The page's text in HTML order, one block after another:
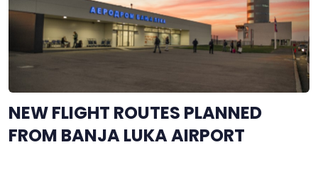
NEW FLIGHT ROUTES PLANNED
FROM BANJA LUKA AIRPORT